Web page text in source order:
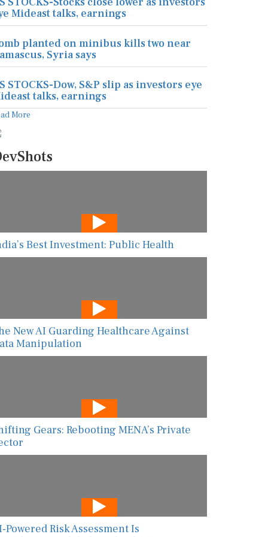
Mideast talks, earnings
planted on minibus kills two near
Syria says
STOCKS-Dow, S&P slip as investors eye
talks, earnings
More
Best Investment: Public Health
New AI Guarding Healthcare Against
Manipulation
Gears: Rebooting MENA’s Private
Powered Risk Assessment Is